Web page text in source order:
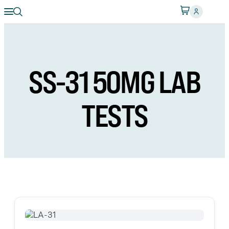
SS-31 50MG LAB
TESTS